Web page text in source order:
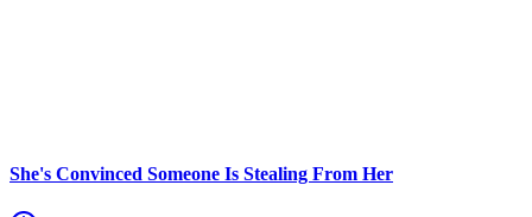
She's Convinced Someone Is Stealing From Her